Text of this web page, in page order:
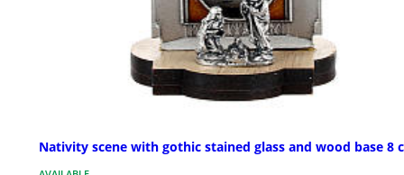
Nativity scene with gothic stained glass and wood base 8